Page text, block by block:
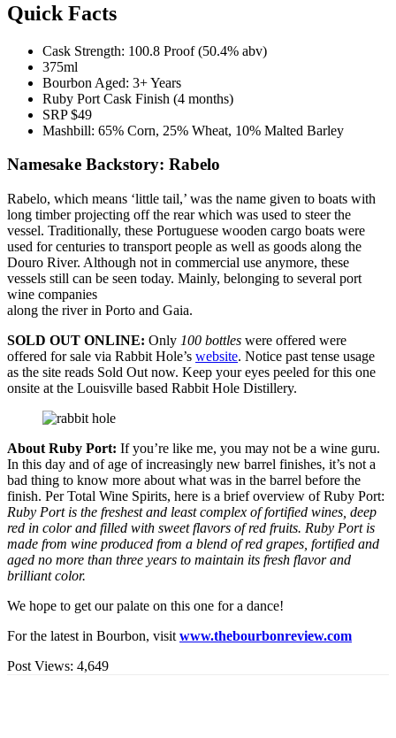
Quick Facts
Cask Strength: 100.8 Proof (50.4% abv)
375ml
Bourbon Aged: 3+ Years
Ruby Port Cask Finish (4 months)
SRP $49
Mashbill: 65% Corn, 25% Wheat, 10% Malted Barley
Namesake Backstory: Rabelo
Rabelo, which means ‘little tail,’ was the name given to boats with
long timber projecting off the rear which was used to steer the
vessel. Traditionally, these Portuguese wooden cargo boats were
used for centuries to transport people as well as goods along the
Douro River. Although not in commercial use anymore, these
vessels still can be seen today. Mainly, belonging to several port
wine companies
along the river in Porto and Gaia.
SOLD OUT ONLINE: Only 100 bottles were offered were
offered for sale via Rabbit Hole’s website. Notice past tense usage
as the site reads Sold Out now. Keep your eyes peeled for this one
onsite at the Louisville based Rabbit Hole Distillery.
About Ruby Port: If you’re like me, you may not be a wine guru.
In this day and of age of increasingly new barrel finishes, it’s not a
bad thing to know more about what was in the barrel before the
finish. Per Total Wine Spirits, here is a brief overview of Ruby Port:
Ruby Port is the freshest and least complex of fortified wines, deep
red in color and filled with sweet flavors of red fruits. Ruby Port is
made from wine produced from a blend of red grapes, fortified and
aged no more than three years to maintain its fresh flavor and
brilliant color.
We hope to get our palate on this one for a dance!
For the latest in Bourbon, visit www.thebourbonreview.com
Post Views: 4,649